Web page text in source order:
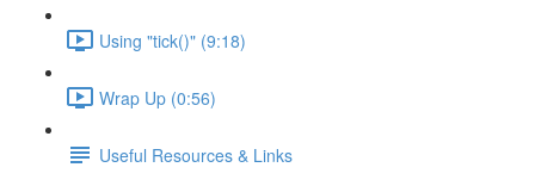
Using "tick()" (9:18)
Wrap Up (0:56)
Useful Resources & Links